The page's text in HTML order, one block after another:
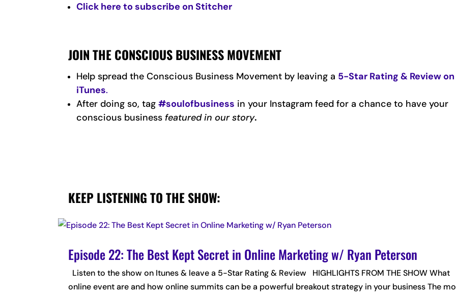
Click here to subscribe on Stitcher
JOIN THE CONSCIOUS BUSINESS MOVEMENT
Help spread the Conscious Business Movement by leaving a 5-Star Rating & Review on
iTunes.
After doing so, tag#soulofbusiness in your Instagram feed for a chance to have your
conscious business featured in our story.
KEEP LISTENING TO THE SHOW:
Episode 22: The Best Kept Secret in Online Marketing w/ Ryan Peterson
Listen to the show on Itunes & leave a 5-Star Rating & Review HIGHLIGHTS FROM THE SHOW What
online event are and how online summits can be a powerful breakout strategy in your business The